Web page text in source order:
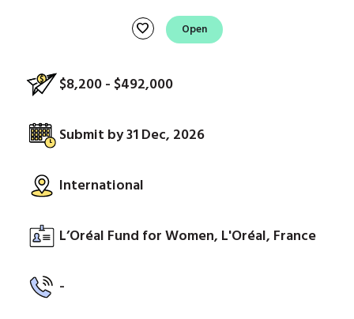
favorite Open
$8,200 - $492,000
Submit by 31 Dec, 2026
International
L’Oréal Fund for Women, L'Oréal, France
-